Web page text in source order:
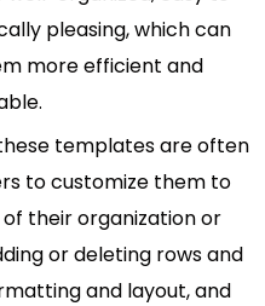
pleasing, which can
more efficient and
templates are often
to customize them to
their organization or
or deleting rows and
and layout, and